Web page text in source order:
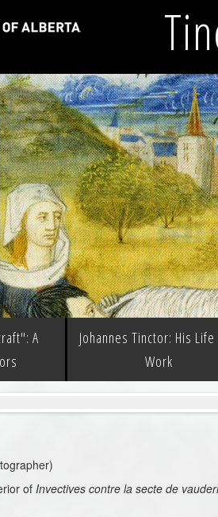
A
Johannes Tinctor: His
Work
of Invectives contre la secte de